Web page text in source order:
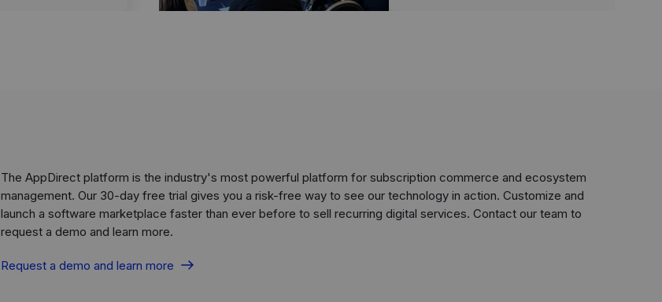
The AppDirect platform is the industry's most powerful platform for subscription commerce and ecosystem
management. Our 30-day free trial gives you a risk-free way to see our technology in action. Customize and
launch a software marketplace faster than ever before to sell recurring digital services. Contact our team to
request a demo and learn more.
Request a demo and learn more